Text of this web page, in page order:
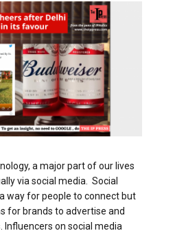
a major part of our lives
via social media. Social
way for people to connect but
for brands to advertise and
on social media